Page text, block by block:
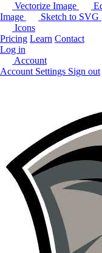
Vectorize Image
Image
Sketch to SVG
Icons
Pricing Learn Contact
Log in
Account
Account Settings Sign out